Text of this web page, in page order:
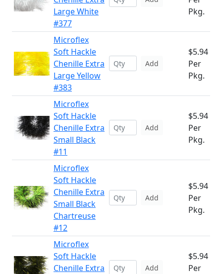
Large White
#377
Pkg.
Microflex
Soft Hackle
Chenille Extra
Large Yellow
#383
Add
$5.94
Per
Pkg.
Microflex
Soft Hackle
Chenille Extra
Small Black
#11
Add
$5.94
Per
Pkg.
Microflex
Soft Hackle
Chenille Extra
Small Black
Chartreuse
#12
Add
$5.94
Per
Pkg.
Microflex
Soft Hackle
Chenille Extra
Add
$5.94
Per